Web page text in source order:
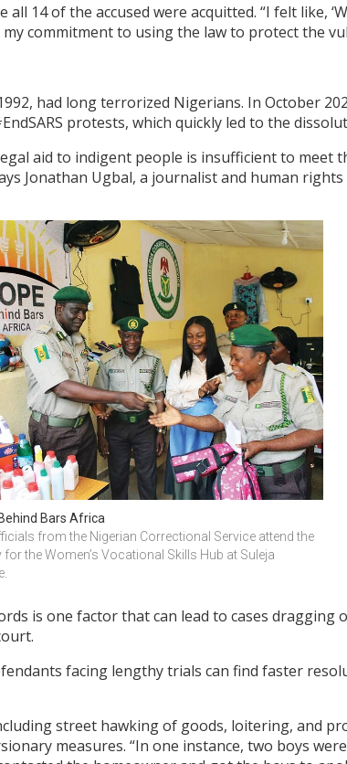
14 of the accused were acquitted. “I felt like,
my commitment to using the law to protect the
had long terrorized Nigerians. In October
protests, which quickly led to the
aid to indigent people is insufficient to meet
Jonathan Ugbal, a journalist and human rights
Bars Africa
from the Nigerian Correctional Service attend the
the Women’s Vocational Skills Hub at Suleja
is one factor that can lead to cases dragging
facing lengthy trials can find faster
street hawking of goods, loitering, and
measures. “In one instance, two boys